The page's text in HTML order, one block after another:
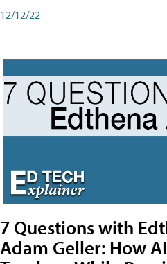
12/12/22
7 Questions with
Adam Geller: How